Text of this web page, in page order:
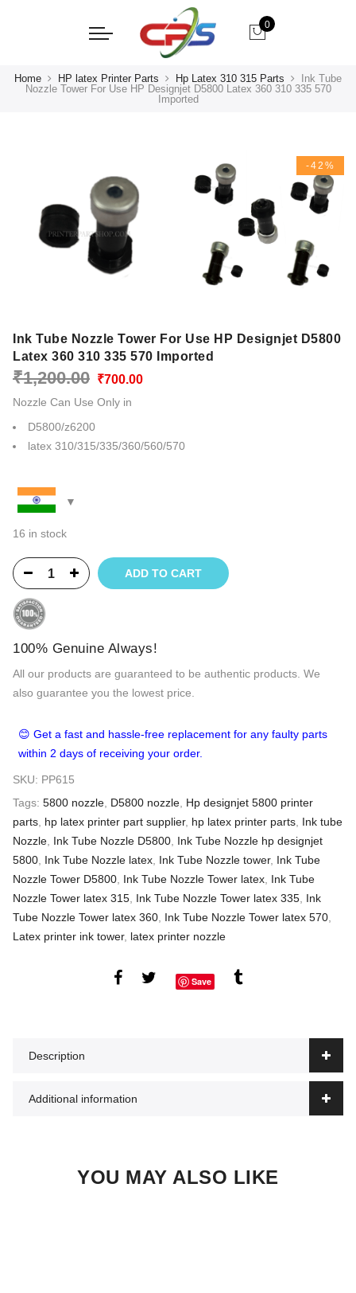
0
Home HP latex Printer Parts Hp Latex 310 315 Parts
Ink Tube
Nozzle Tower For Use HP Designjet D5800 Latex 360 310 335 570
Imported
-42%
Ink Tube Nozzle Tower For Use HP Designjet D5800
Latex 360 310 335 570 Imported
₹1,200.00 Original
price
was:
₹1,200.00.
₹700.00Current
Nozzle Can Use Only in
D5800/z6200
latex 310/315/335/360/560/570
16 in stock
ADD TO CART
100% Genuine Always!
All our products are guaranteed to be authentic products. We
also guarantee you the lowest price.
😊 Get a fast and hassle-free replacement for any faulty parts
within 2 days of receiving your order.
SKU: PP615
Tags: 5800 nozzle, D5800 nozzle, Hp designjet 5800 printer
parts, hp latex printer part supplier, hp latex printer parts, Ink tube
Nozzle, Ink Tube Nozzle D5800, Ink Tube Nozzle hp designjet
5800, Ink Tube Nozzle latex, Ink Tube Nozzle tower, Ink Tube
Nozzle Tower D5800, Ink Tube Nozzle Tower latex, Ink Tube
Nozzle Tower latex 315, Ink Tube Nozzle Tower latex 335, Ink
Tube Nozzle Tower latex 360, Ink Tube Nozzle Tower latex 570,
Latex printer ink tower, latex printer nozzle
Save
Description
Additional information
YOU MAY ALSO LIKE